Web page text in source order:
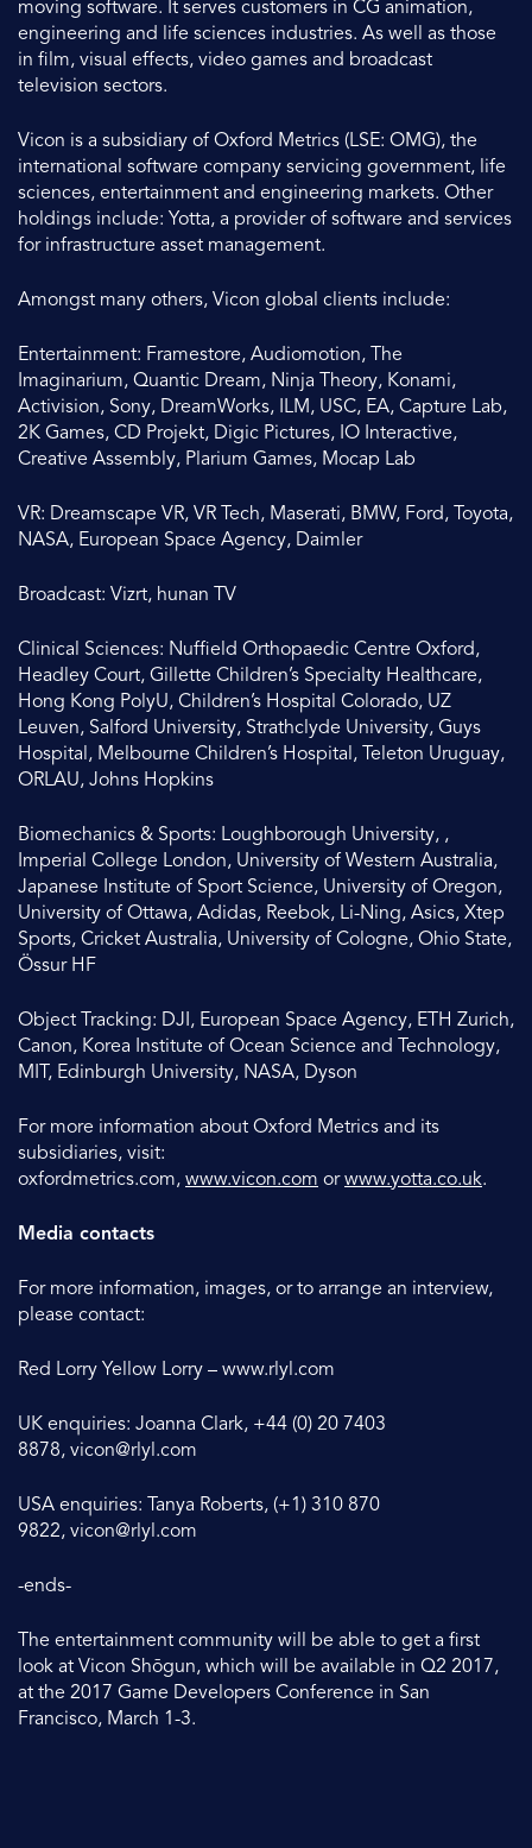
moving software. It serves customers in CG animation,
engineering and life sciences industries. As well as those
in film, visual effects, video games and broadcast
television sectors.
Vicon is a subsidiary of Oxford Metrics (LSE: OMG), the
international software company servicing government, life
sciences, entertainment and engineering markets. Other
holdings include: Yotta, a provider of software and services
for infrastructure asset management.
Amongst many others, Vicon global clients include:
Entertainment: Framestore, Audiomotion, The
Imaginarium, Quantic Dream, Ninja Theory, Konami,
Activision, Sony, DreamWorks, ILM, USC, EA, Capture Lab,
2K Games, CD Projekt, Digic Pictures, IO Interactive,
Creative Assembly, Plarium Games, Mocap Lab
VR: Dreamscape VR, VR Tech, Maserati, BMW, Ford, Toyota,
NASA, European Space Agency, Daimler
Broadcast: Vizrt, hunan TV
Clinical Sciences: Nuffield Orthopaedic Centre Oxford,
Headley Court, Gillette Children’s Specialty Healthcare,
Hong Kong PolyU, Children’s Hospital Colorado, UZ
Leuven, Salford University, Strathclyde University, Guys
Hospital, Melbourne Children’s Hospital, Teleton Uruguay,
ORLAU, Johns Hopkins
Biomechanics & Sports: Loughborough University, ,
Imperial College London, University of Western Australia,
Japanese Institute of Sport Science, University of Oregon,
University of Ottawa, Adidas, Reebok, Li-Ning, Asics, Xtep
Sports, Cricket Australia, University of Cologne, Ohio State,
Össur HF
Object Tracking: DJI, European Space Agency, ETH Zurich,
Canon, Korea Institute of Ocean Science and Technology,
MIT, Edinburgh University, NASA, Dyson
For more information about Oxford Metrics and its
subsidiaries, visit:
oxfordmetrics.com, www.vicon.com orwww.yotta.co.uk.
Media contacts
For more information, images, or to arrange an interview,
please contact:
Red Lorry Yellow Lorry – www.rlyl.com
UK enquiries: Joanna Clark, +44 (0) 20 7403
8878, vicon@rlyl.com
USA enquiries: Tanya Roberts, (+1) 310 870
9822, vicon@rlyl.com
-ends-
The entertainment community will be able to get a first
look at Vicon Shōgun, which will be available in Q2 2017,
at the 2017 Game Developers Conference in San
Francisco, March 1-3.